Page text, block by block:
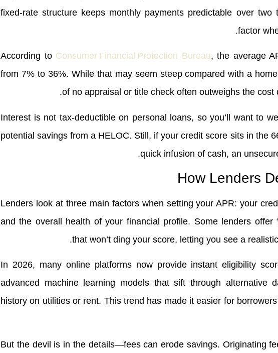
fixed‑rate structure keeps monthly payments predictable over
factor
According to Consumer Financial Protection Bureau, the average
from 7% to 36%. While that may seem steep compared with a
of no appraisal or title check often outweighs the cost
Interest is not tax‑deductible on personal loans, so you’ll want to
potential savings from a HELOC. Still, if your credit score sits in the
quick infusion of cash, an
How Lenders
Lenders look at three main factors when setting your APR: your
and the overall health of your financial profile. Some lenders offer
that won’t ding your score, letting you see a
In 2026, many online platforms now provide instant eligibility
advanced machine learning models that sift through alternative
history on utilities or rent. This trend has made it easier for
But the devil is in the details—fees can erode savings. Originating